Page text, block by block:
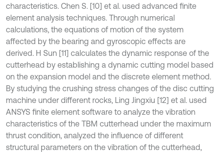
characteristics. Chen S. [10] et al. used advanced finite
element analysis techniques. Through numerical
calculations, the equations of motion of the system
affected by the bearing and gyroscopic effects are
derived. H Sun [11] calculates the dynamic response of the
cutterhead by establishing a dynamic cutting model based
on the expansion model and the discrete element method.
By studying the crushing stress changes of the disc cutting
machine under different rocks, Ling Jingxiu [12] et al. used
ANSYS finite element software to analyze the vibration
characteristics of the TBM cutterhead under the maximum
thrust condition, analyzed the influence of different
structural parameters on the vibration of the cutterhead,